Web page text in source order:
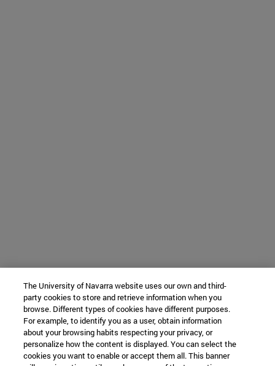
The University of Navarra website uses our own and third-
party cookies to store and retrieve information when you
browse. Different types of cookies have different purposes.
For example, to identify you as a user, obtain information
about your browsing habits respecting your privacy, or
personalize how the content is displayed. You can select the
cookies you want to enable or accept them all. This banner